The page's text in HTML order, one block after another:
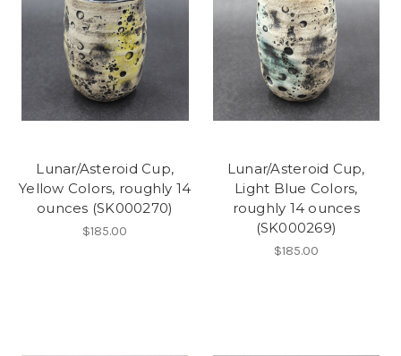
Lunar/Asteroid Cup,
Yellow Colors, roughly 14
ounces (SK000270)
$185.00
Lunar/Asteroid Cup,
Light Blue Colors,
roughly 14 ounces
(SK000269)
$185.00